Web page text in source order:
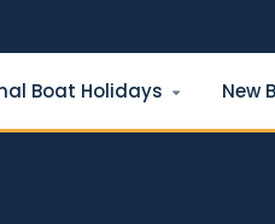
Boat Holidays New